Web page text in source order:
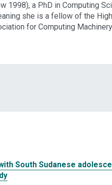
1998), a PhD in Computing
she is a fellow of the
for Computing
South Sudanese